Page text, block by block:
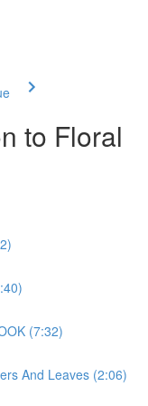
to Floral
(7:32)
And Leaves (2:06)